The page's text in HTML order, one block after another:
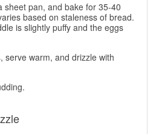
sheet pan, and bake for 35-40
based on staleness of bread.
is slightly puffy and the eggs
serve warm, and drizzle with